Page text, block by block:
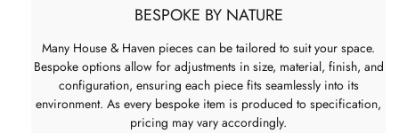
BESPOKE BY NATURE
Many House & Haven pieces can be tailored to suit your space.
Bespoke options allow for adjustments in size, material, finish, and
configuration, ensuring each piece fits seamlessly into its
environment. As every bespoke item is produced to specification,
pricing may vary accordingly.